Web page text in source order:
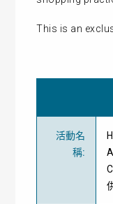
This is an
活動名
稱: